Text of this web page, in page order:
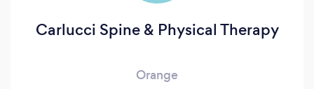
Carlucci Spine & Physical Therapy
Orange